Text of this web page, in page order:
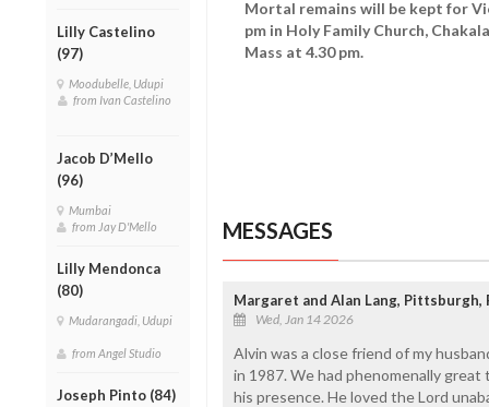
Lilly Castelino
(97)
Moodubelle, Udupi
from Ivan Castelino
Jacob D’Mello
(96)
Mumbai
from Jay D'Mello
Lilly Mendonca
(80)
Mudarangadi, Udupi
from Angel Studio
Joseph Pinto (84)
Mortal remains will be kept for
pm in Holy Family Church,
Mass at 4.30 pm.
MESSAGES
Margaret and Alan Lang, Pittsburgh,
Wed, Jan 14 2026
Alvin was a close friend of my
in 1987. We had phenomenally
his presence. He loved the Lord